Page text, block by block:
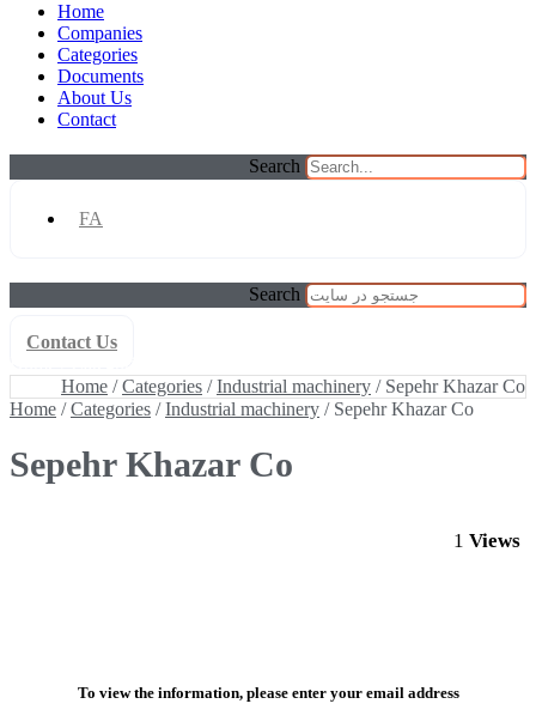
Home
Companies
Categories
Documents
About Us
Contact
Search
FA
Search
Contact Us
Home /Categories /Industrial machinery / Sepehr Khazar Co
Home /Categories /Industrial machinery / Sepehr Khazar Co
Sepehr Khazar Co
Views
1
To view the information, please enter your email address